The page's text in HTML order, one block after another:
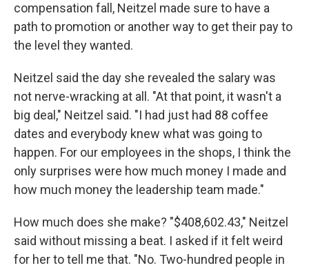
compensation fall, Neitzel made sure to have a
path to promotion or another way to get their pay to
the level they wanted.
Neitzel said the day she revealed the salary was
not nerve-wracking at all. "At that point, it wasn't a
big deal," Neitzel said. "I had just had 88 coffee
dates and everybody knew what was going to
happen. For our employees in the shops, I think the
only surprises were how much money I made and
how much money the leadership team made."
How much does she make? "$408,602.43," Neitzel
said without missing a beat. I asked if it felt weird
for her to tell me that. "No. Two-hundred people in